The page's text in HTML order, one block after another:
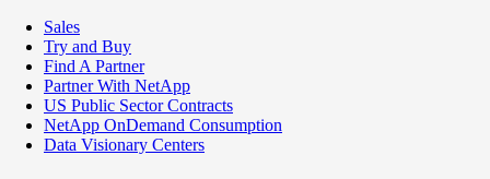
Sales
Try and Buy
Find A Partner
Partner With NetApp
US Public Sector Contracts
NetApp OnDemand Consumption
Data Visionary Centers